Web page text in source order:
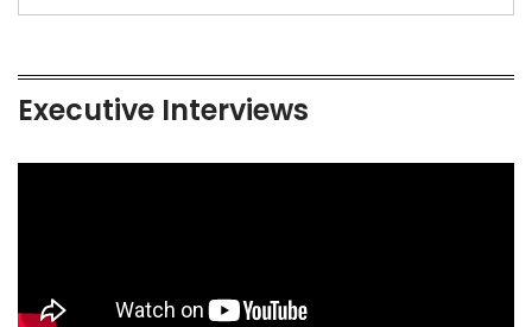
Executive Interviews